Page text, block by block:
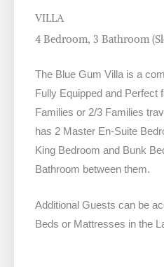
VILLA
4 Bedroom, 3 Bathroom
The Blue Gum Villa is a
Fully Equipped and Perfect
Families or 2/3 Families
has 2 Master En-Suite
King Bedroom and Bunk
Bathroom between them.
Additional Guests can be
Beds or Mattresses in the